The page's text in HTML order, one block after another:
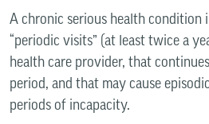
A chronic serious health condition
“periodic visits” (at least twice a
health care provider, that
period, and that may cause
periods of incapacity.